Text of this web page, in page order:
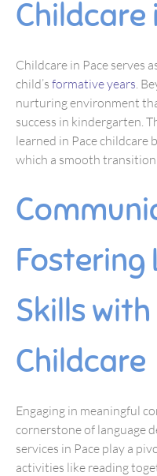
Childcare
Childcare in Pace serves
child’s formative years .
nurturing environment
success in kindergarten.
learned in Pace childcare
which a smooth
Fostering
Skills
Childcare
Engaging in meaningful
cornerstone of language
services in Pace play a
activities like reading